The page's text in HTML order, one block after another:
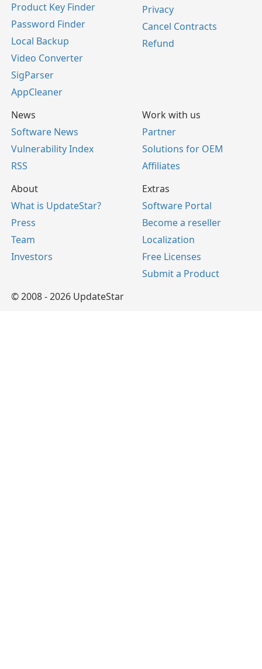
Product Key Finder
Password Finder
Local Backup
Video Converter
SigParser
AppCleaner
Privacy
Cancel Contracts
Refund
News
Software News
Vulnerability Index
RSS
Work with us
Partner
Solutions for OEM
Affiliates
About
What is UpdateStar?
Press
Team
Investors
Extras
Software Portal
Become a reseller
Localization
Free Licenses
Submit a Product
© 2008 - 2026 UpdateStar